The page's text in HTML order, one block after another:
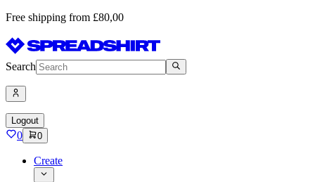
Free shipping from £80,00
Search
Logout
0 0
Create